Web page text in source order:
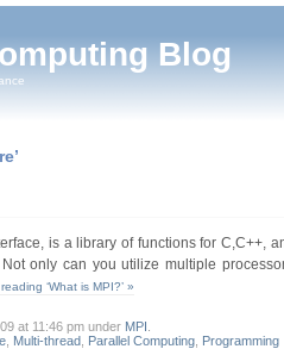
Blog
is a library of functions for
only can you utilize multiple
‘What is MPI?’ »
at 11:46 pm under MPI
, Multi-thread, Parallel Computing, Programming